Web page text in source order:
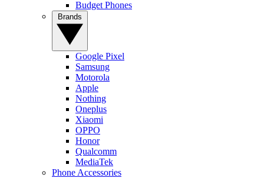
Budget Phones
Google Pixel
Samsung
Motorola
Apple
Nothing
Oneplus
Xiaomi
OPPO
Honor
Qualcomm
MediaTek
Phone Accessories